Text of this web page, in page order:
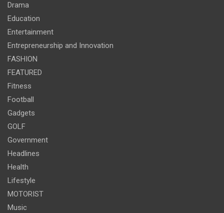
Drama
Education
Entertainment
Entrepreneurship and Innovation
FASHION
FEATURED
Fitness
Football
Gadgets
GOLF
Government
Headlines
Health
Lifestyle
MOTORIST
Music